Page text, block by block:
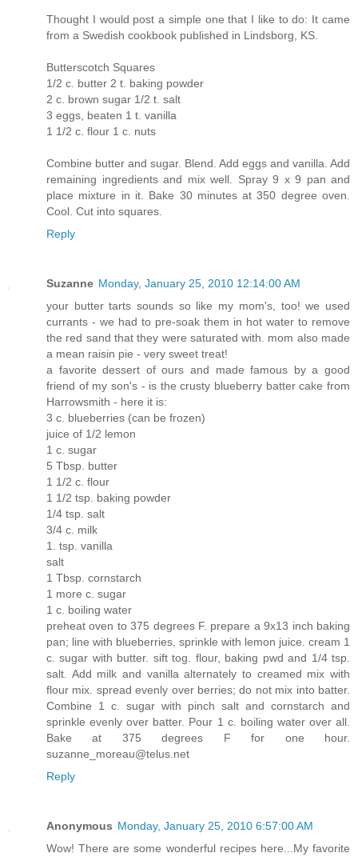
Thought I would post a simple one that I like to do: It came
from a Swedish cookbook published in Lindsborg, KS.
Butterscotch Squares
1/2 c. butter 2 t. baking powder
2 c. brown sugar 1/2 t. salt
3 eggs, beaten 1 t. vanilla
1 1/2 c. flour 1 c. nuts
Combine butter and sugar. Blend. Add eggs and vanilla. Add
remaining ingredients and mix well. Spray 9 x 9 pan and
place mixture in it. Bake 30 minutes at 350 degree oven.
Cool. Cut into squares.
Reply
Suzanne Monday, January 25, 2010 12:14:00 AM
your butter tarts sounds so like my mom's, too! we used
currants - we had to pre-soak them in hot water to remove
the red sand that they were saturated with. mom also made
a mean raisin pie - very sweet treat!
a favorite dessert of ours and made famous by a good
friend of my son's - is the crusty blueberry batter cake from
Harrowsmith - here it is:
3 c. blueberries (can be frozen)
juice of 1/2 lemon
1 c. sugar
5 Tbsp. butter
1 1/2 c. flour
1 1/2 tsp. baking powder
1/4 tsp. salt
3/4 c. milk
1. tsp. vanilla
salt
1 Tbsp. cornstarch
1 more c. sugar
1 c. boiling water
preheat oven to 375 degrees F. prepare a 9x13 inch baking
pan; line with blueberries, sprinkle with lemon juice. cream 1
c. sugar with butter. sift tog. flour, baking pwd and 1/4 tsp.
salt. Add milk and vanilla alternately to creamed mix with
flour mix. spread evenly over berries; do not mix into batter.
Combine 1 c. sugar with pinch salt and cornstarch and
sprinkle evenly over batter. Pour 1 c. boiling water over all.
Bake at 375 degrees F for one hour.
suzanne_moreau@telus.net
Reply
Anonymous Monday, January 25, 2010 6:57:00 AM
Wow! There are some wonderful recipes here...My favorite